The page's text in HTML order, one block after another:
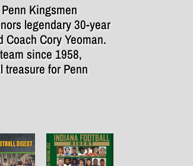
Kingsmen
legendary 30-year
Cory Yeoman.
since 1958,
treasure for Penn